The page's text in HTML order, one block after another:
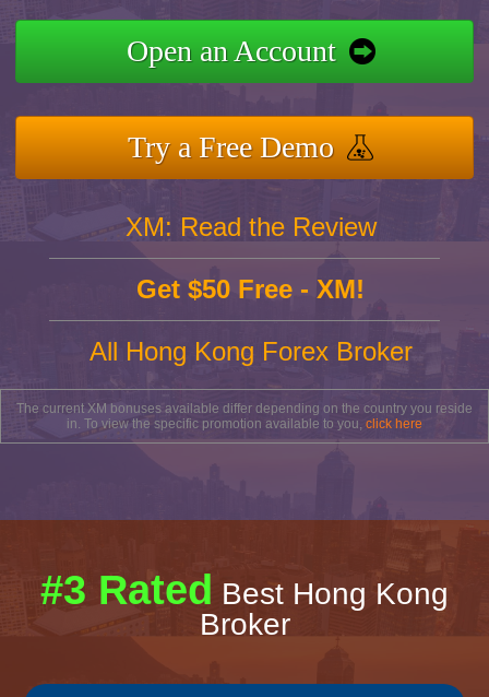
Open an Account
Try a Free Demo
XM: Read the Review
Get $50 Free - XM!
All Hong Kong Forex Broker
The current XM bonuses available differ depending on the country you reside
in. To view the specific promotion available to you, click here
#3 Rated Best Hong Kong
Broker